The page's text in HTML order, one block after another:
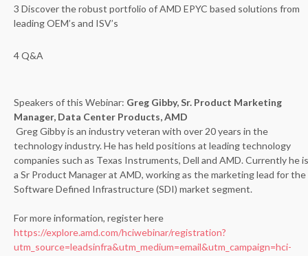
3 Discover the robust portfolio of AMD EPYC based solutions from
leading OEM’s and ISV’s
4 Q&A
Speakers of this Webinar: Greg Gibby, Sr. Product Marketing
Manager, Data Center Products, AMD
Greg Gibby is an industry veteran with over 20 years in the
technology industry. He has held positions at leading technology
companies such as Texas Instruments, Dell and AMD. Currently he is
a Sr Product Manager at AMD, working as the marketing lead for the
Software Defined Infrastructure (SDI) market segment.
For more information, register here
https://explore.amd.com/hciwebinar/registration?
utm_source=leadsinfra&utm_medium=email&utm_campaign=hci-